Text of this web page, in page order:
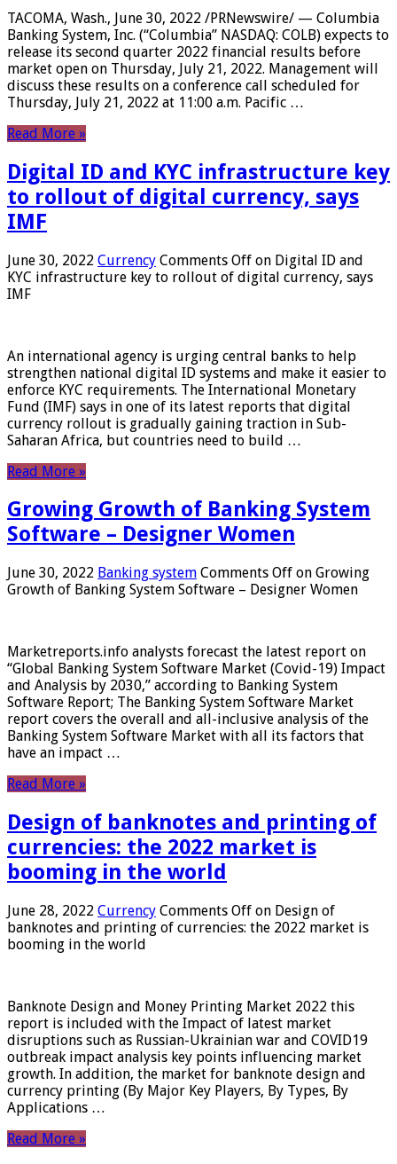
TACOMA, Wash., June 30, 2022 /PRNewswire/ — Columbia
Banking System, Inc. (“Columbia” NASDAQ: COLB) expects to
release its second quarter 2022 financial results before
market open on Thursday, July 21, 2022. Management will
discuss these results on a conference call scheduled for
Thursday, July 21, 2022 at 11:00 a.m. Pacific …
Read More »
Digital ID and KYC infrastructure key
to rollout of digital currency, says
IMF
June 30, 2022 Currency Comments Off on Digital ID and
KYC infrastructure key to rollout of digital currency, says
IMF
An international agency is urging central banks to help
strengthen national digital ID systems and make it easier to
enforce KYC requirements. The International Monetary
Fund (IMF) says in one of its latest reports that digital
currency rollout is gradually gaining traction in Sub-
Saharan Africa, but countries need to build …
Read More »
Growing Growth of Banking System
Software – Designer Women
June 30, 2022 Banking system Comments Off on Growing
Growth of Banking System Software – Designer Women
Marketreports.info analysts forecast the latest report on
“Global Banking System Software Market (Covid-19) Impact
and Analysis by 2030,” according to Banking System
Software Report; The Banking System Software Market
report covers the overall and all-inclusive analysis of the
Banking System Software Market with all its factors that
have an impact …
Read More »
Design of banknotes and printing of
currencies: the 2022 market is
booming in the world
June 28, 2022 Currency Comments Off on Design of
banknotes and printing of currencies: the 2022 market is
booming in the world
Banknote Design and Money Printing Market 2022 this
report is included with the Impact of latest market
disruptions such as Russian-Ukrainian war and COVID19
outbreak impact analysis key points influencing market
growth. In addition, the market for banknote design and
currency printing (By Major Key Players, By Types, By
Applications …
Read More »